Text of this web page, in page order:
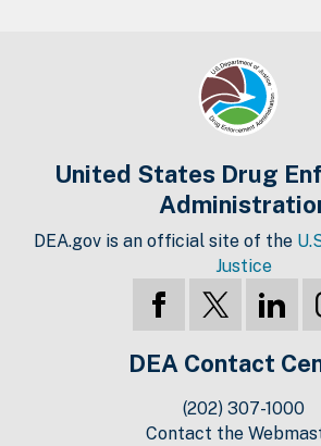
United States Drug
DEA.gov is an official site of the
Justice
DEA Contact
(202) 307-1000
Contact the